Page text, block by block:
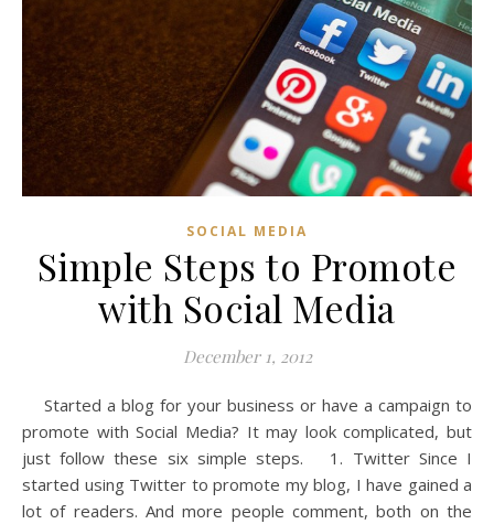
SOCIAL MEDIA
Simple Steps to Promote
with Social Media
December 1, 2012
Started a blog for your business or have a campaign to
promote with Social Media? It may look complicated, but
just follow these six simple steps. 1. Twitter Since I
started using Twitter to promote my blog, I have gained a
lot of readers. And more people comment, both on the